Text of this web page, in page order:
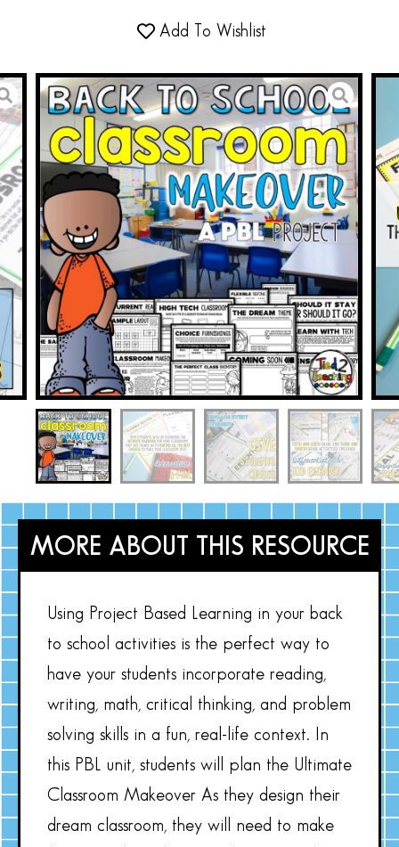
Add To Wishlist
MORE ABOUT THIS RESOURCE
Using Project Based Learning in your back
to school activities is the perfect way to
have your students incorporate reading,
writing, math, critical thinking, and problem
solving skills in a fun, real-life context. In
this PBL unit, students will plan the Ultimate
Classroom Makeover As they design their
dream classroom, they will need to make